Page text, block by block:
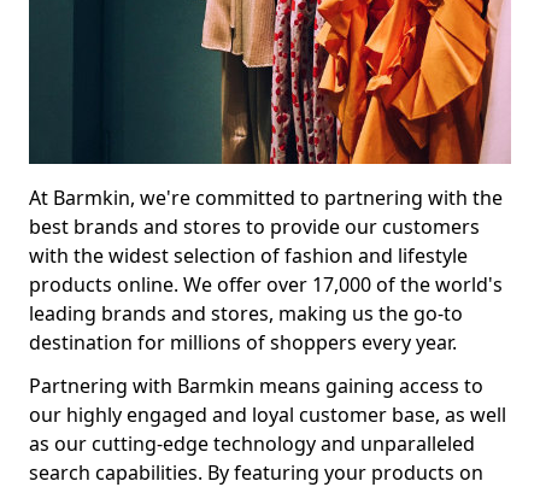
At Barmkin, we're committed to partnering with the
best brands and stores to provide our customers
with the widest selection of fashion and lifestyle
products online. We offer over 17,000 of the world's
leading brands and stores, making us the go-to
destination for millions of shoppers every year.
Partnering with Barmkin means gaining access to
our highly engaged and loyal customer base, as well
as our cutting-edge technology and unparalleled
search capabilities. By featuring your products on